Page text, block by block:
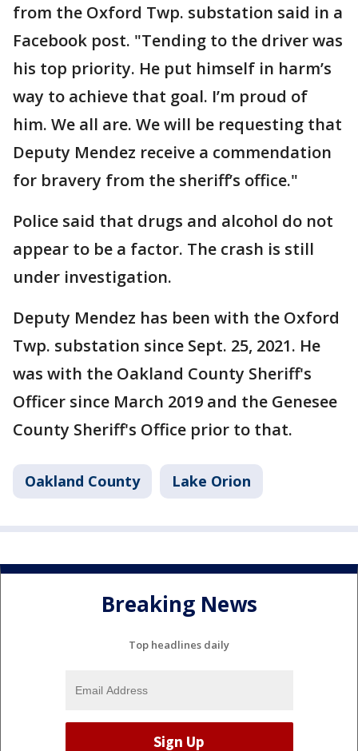
from the Oxford Twp. substation said in a
Facebook post. "Tending to the driver was
his top priority. He put himself in harm’s
way to achieve that goal. I’m proud of
him. We all are. We will be requesting that
Deputy Mendez receive a commendation
for bravery from the sheriff’s office."
Police said that drugs and alcohol do not
appear to be a factor. The crash is still
under investigation.
Deputy Mendez has been with the Oxford
Twp. substation since Sept. 25, 2021. He
was with the Oakland County Sheriff's
Officer since March 2019 and the Genesee
County Sheriff's Office prior to that.
Oakland County Lake Orion
Breaking News
Top headlines daily